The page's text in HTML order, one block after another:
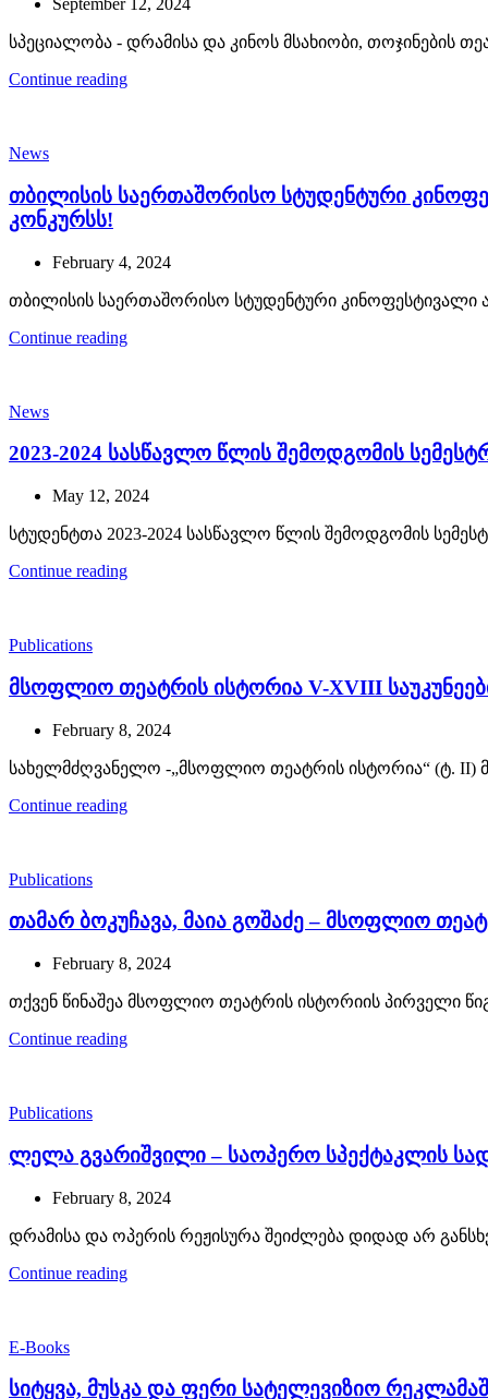
September 12, 2024
სპეციალობა - დრამისა და კინოს მსახიობი, თოჯინების
Continue reading
News
თბილისის საერთაშორისო სტუდენტური
კონკურსს!
February 4, 2024
თბილისის საერთაშორისო სტუდენტური კინოფესტივალი
Continue reading
News
2023-2024 სასწავლო წლის შემოდგომის
May 12, 2024
სტუდენტთა 2023-2024 სასწავლო წლის შემოდგომის
Continue reading
Publications
მსოფლიო თეატრის ისტორია V-XVIII
February 8, 2024
სახელმძღვანელო -„მსოფლიო თეატრის ისტორია“ (ტ. II)
Continue reading
Publications
თამარ ბოკუჩავა, მაია გოშაძე – მსოფლიო
February 8, 2024
თქვენ წინაშეა მსოფლიო თეატრის ისტორიის პირველი
Continue reading
Publications
ლელა გვარიშვილი – საოპერო სპექტაკლის
February 8, 2024
დრამისა და ოპერის რეჟისურა შეიძლება დიდად არ
Continue reading
E-Books
სიტყვა, მუსკა და ფერი სატელევიზიო